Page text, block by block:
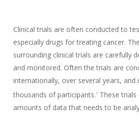
Clinical trials are often conducted to
especially drugs for treating cancer.
surrounding clinical trials are carefully
and monitored. Often the trials are
internationally, over several years, and
thousands of participants. 1
These trials
amounts of data that needs to be